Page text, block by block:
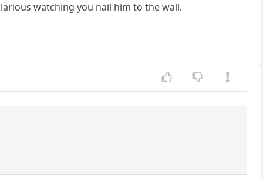
watching you nail him to the wall.